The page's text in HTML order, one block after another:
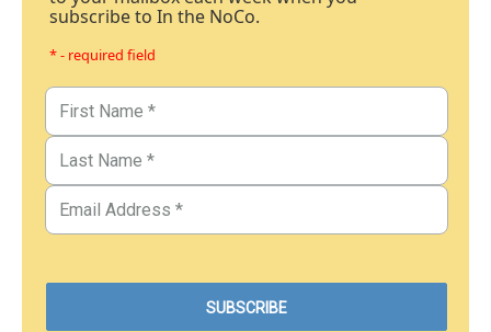
subscribe to In the NoCo.
* - required field